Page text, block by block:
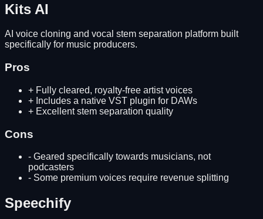
Kits AI
AI voice cloning and vocal stem separation platform built
specifically for music producers.
Pros
+ Fully cleared, royalty-free artist voices
+ Includes a native VST plugin for DAWs
+ Excellent stem separation quality
Cons
- Geared specifically towards musicians, not
podcasters
- Some premium voices require revenue splitting
Speechify